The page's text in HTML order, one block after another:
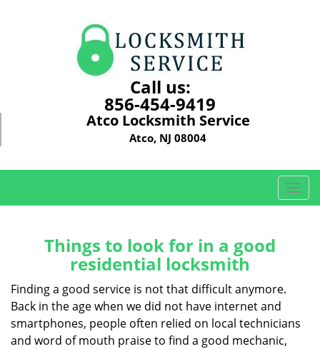
Call us:
856-454-9419
Atco Locksmith Service
Atco, NJ 08004
T
o
i
Things to look for in a good
residential locksmith
Finding a good service is not that difficult anymore.
Back in the age when we did not have internet and
smartphones, people often relied on local technicians
and word of mouth praise to find a good mechanic,